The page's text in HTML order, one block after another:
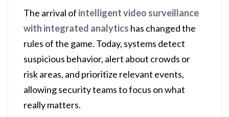
The arrival of intelligent video surveillance
with integrated analytics has changed the
rules of the game. Today, systems detect
suspicious behavior, alert about crowds or
risk areas, and prioritize relevant events,
allowing security teams to focus on what
really matters.